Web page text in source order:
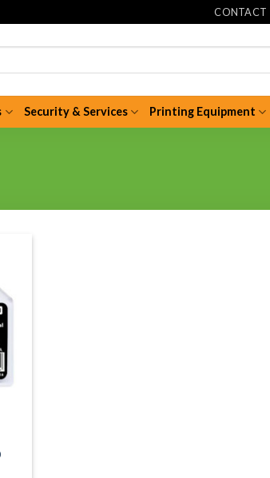
CONTACT
Security & Services Printing Equipment